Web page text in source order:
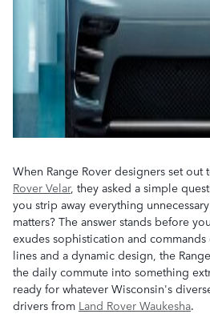
When Range Rover designers set out
Rover Velar, they asked a simple
you strip away everything
matters? The answer stands before
exudes sophistication and
lines and a dynamic design, the
the daily commute into something
ready for whatever Wisconsin's
drivers from Land Rover Waukesha.